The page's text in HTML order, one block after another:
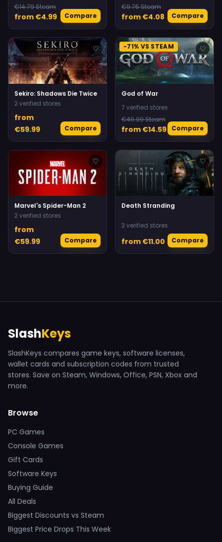
€14.79 Steam
from €4.99 Compare
€9.75 Steam
from €4.08 Compare
♡
Sekiro: Shadows Die Twice
2 verified stores
from
€59.99
Compare
-71% VS STEAM ♡
God of War
7 verified stores
€49.99 Steam
from €14.59 Compare
♡
Marvel's Spider-Man 2
2 verified stores
from
€59.99
Compare
♡
Death Stranding
3 verified stores
from €11.00 Compare
SlashKeys
SlashKeys compares game keys, software licenses,
wallet cards and subscription codes from trusted
stores. Save on Steam, Windows, Office, PSN, Xbox and
more.
Browse
PC Games
Console Games
Gift Cards
Software Keys
Buying Guide
All Deals
Biggest Discounts vs Steam
Biggest Price Drops This Week